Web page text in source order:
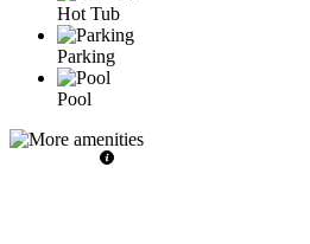
Hot Tub
Parking
Pool